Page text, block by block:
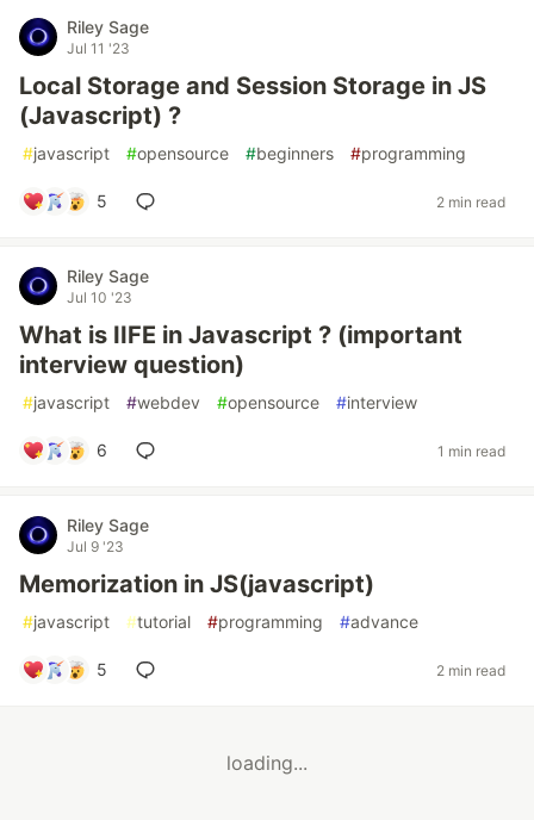
Riley Sage
Jul 11 '23
Local Storage and Session Storage in JS
(Javascript) ?
#javascript #opensource #beginners #programming
5 2 min read
Riley Sage
Jul 10 '23
What is IIFE in Javascript ? (important
interview question)
#javascript #webdev #opensource #interview
6 1 min read
Riley Sage
Jul 9 '23
Memorization in JS(javascript)
#javascript #tutorial #programming #advance
5 2 min read
loading...